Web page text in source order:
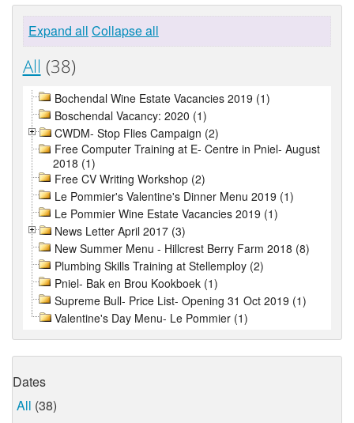
Expand all Collapse all
All (38)
Bochendal Wine Estate Vacancies 2019 (1)
Boschendal Vacancy: 2020 (1)
CWDM- Stop Flies Campaign (2)
Free Computer Training at E- Centre in Pniel- August
2018 (1)
Free CV Writing Workshop (2)
Le Pommier's Valentine's Dinner Menu 2019 (1)
Le Pommier Wine Estate Vacancies 2019 (1)
News Letter April 2017 (3)
New Summer Menu - Hillcrest Berry Farm 2018 (8)
Plumbing Skills Training at Stellemploy (2)
Pniel- Bak en Brou Kookboek (1)
Supreme Bull- Price List- Opening 31 Oct 2019 (1)
Valentine's Day Menu- Le Pommier (1)
Dates
All (38)